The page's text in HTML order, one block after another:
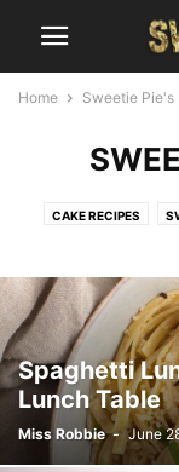
Home Sweetie Pie's
CAKE RECIPES
Spaghetti
Lunch Table
Miss Robbie - June